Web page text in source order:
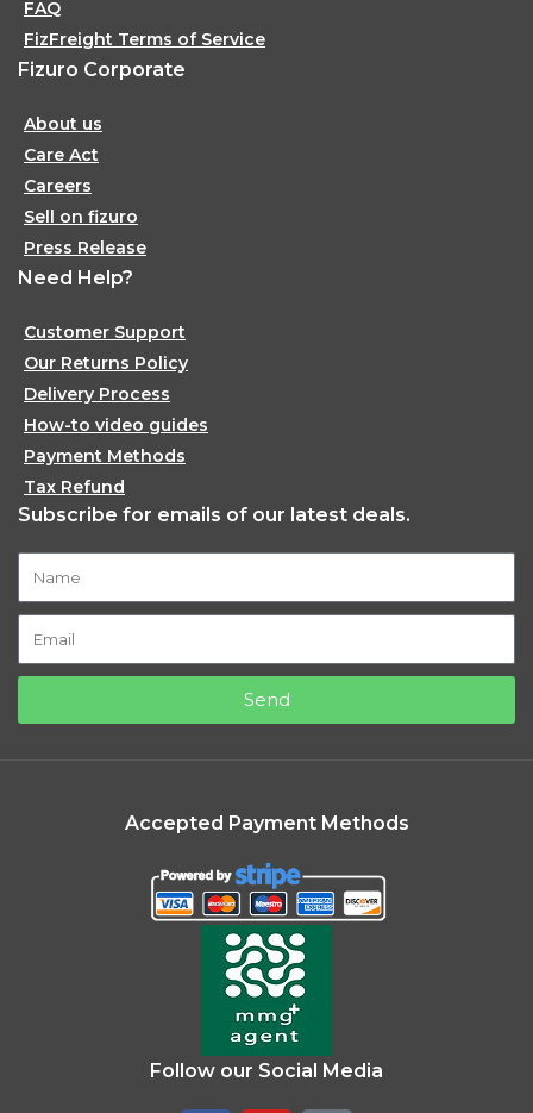
FAQ
FizFreight Terms of Service
Fizuro Corporate
About us
Care Act
Careers
Sell on fizuro
Press Release
Need Help?
Customer Support
Our Returns Policy
Delivery Process
How-to video guides
Payment Methods
Tax Refund
Subscribe for emails of our latest deals.
Send
Accepted Payment Methods
Follow our Social Media